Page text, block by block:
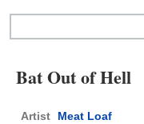
Bat Out of Hell
Artist
Meat Loaf